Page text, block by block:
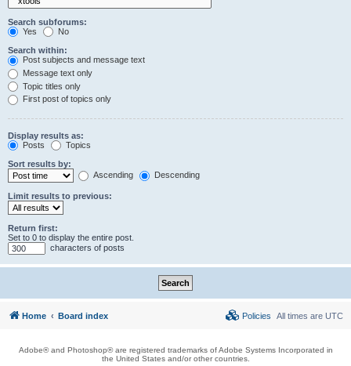
Search subforums:
Yes
No
Search within:
Post subjects and message text
Message text only
Topic titles only
First post of topics only
Display results as:
Posts
Topics
Sort results by:
Ascending
Descending
Limit results to previous:
Return first:
Set to 0 to display the entire post.
characters of posts
Home Board index All times are UTC
Policies
Adobe® and Photoshop® are registered trademarks of Adobe Systems Incorporated in
the United States and/or other countries.